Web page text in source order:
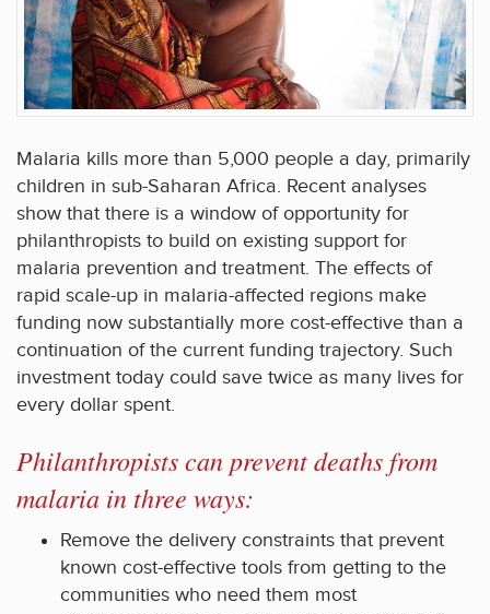
Malaria kills more than 5,000 people a day, primarily
children in sub-Saharan Africa. Recent analyses
show that there is a window of opportunity for
philanthropists to build on existing support for
malaria prevention and treatment. The effects of
rapid scale-up in malaria-affected regions make
funding now substantially more cost-effective than a
continuation of the current funding trajectory. Such
investment today could save twice as many lives for
every dollar spent.
Philanthropists can prevent deaths from
malaria in three ways:
Remove the delivery constraints that prevent
known cost-effective tools from getting to the
communities who need them most